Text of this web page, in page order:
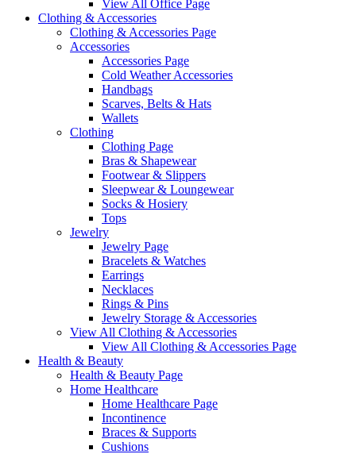
View All Office Page
Clothing & Accessories
Clothing & Accessories Page
Accessories
Accessories Page
Cold Weather Accessories
Handbags
Scarves, Belts & Hats
Wallets
Clothing
Clothing Page
Bras & Shapewear
Footwear & Slippers
Sleepwear & Loungewear
Socks & Hosiery
Tops
Jewelry
Jewelry Page
Bracelets & Watches
Earrings
Necklaces
Rings & Pins
Jewelry Storage & Accessories
View All Clothing & Accessories
View All Clothing & Accessories Page
Health & Beauty
Health & Beauty Page
Home Healthcare
Home Healthcare Page
Incontinence
Braces & Supports
Cushions